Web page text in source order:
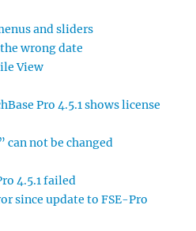
and sliders
wrong date
View
Pro 4.5.1 shows license
not be changed
4.5.1 failed
since update to FSE-Pro